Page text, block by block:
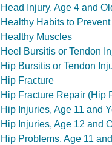
Head Injury, Age 4 and
Healthy Habits to
Healthy Muscles
Heel Bursitis or Tendon
Hip Bursitis or Tendon
Hip Fracture
Hip Fracture Repair (Hip
Hip Injuries, Age 11 and
Hip Injuries, Age 12 and
Hip Problems, Age 11